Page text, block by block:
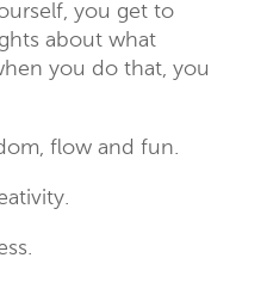
you get to
about what
you do that, you
flow and fun.